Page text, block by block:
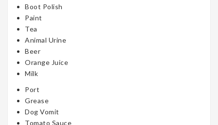
Boot Polish
Paint
Tea
Animal Urine
Beer
Orange Juice
Milk
Port
Grease
Dog Vomit
Tomato Sauce